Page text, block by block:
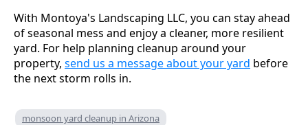
With Montoya's Landscaping LLC, you can stay ahead
of seasonal mess and enjoy a cleaner, more resilient
yard. For help planning cleanup around your
property, send us a message about your yard before
the next storm rolls in.
monsoon yard cleanup in Arizona